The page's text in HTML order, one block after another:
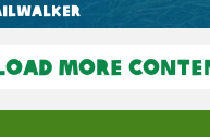
MORE